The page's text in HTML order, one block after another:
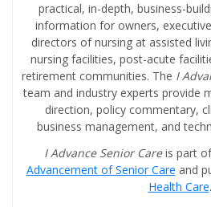
practical, in-depth, business-
information for owners,
directors of nursing at assisted
nursing facilities, post-acute
retirement communities. The I
team and industry experts provide
direction, policy commentary,
business management, and
I Advance Senior Careis part
Advancement of Senior Care and
Health Care.